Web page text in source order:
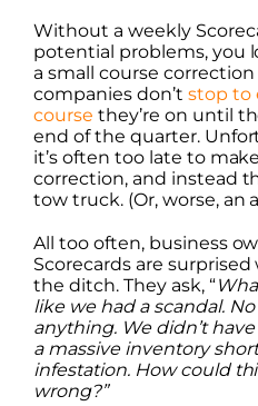
Without a weekly
potential problems, you
a small course
companies don’t stop to
course they’re on until
end of the quarter.
it’s often too late to
correction, and instead
tow truck. (Or, worse, an
All too often, business
Scorecards are
the ditch. They ask, “
like we had a scandal.
anything. We didn’t have
a massive inventory
infestation. How could
wrong?”